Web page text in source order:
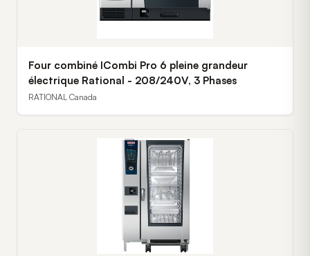
Four combiné ICombi Pro 6 pleine grandeur
électrique Rational - 208/240V, 3 Phases
RATIONAL Canada